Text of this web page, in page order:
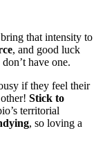
that intensity to
, and good luck
have one.
if they feel their
Stick to
territorial
, so loving a